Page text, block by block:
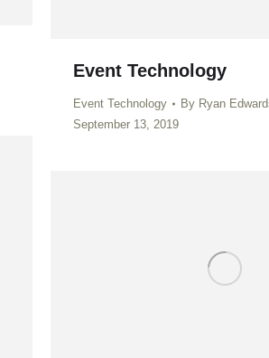
Event Technology
Event Technology By Ryan
September 13, 2019